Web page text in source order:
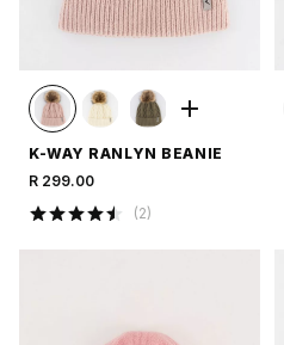
K-WAY RANLYN BEANIE
R 299.00
(2)